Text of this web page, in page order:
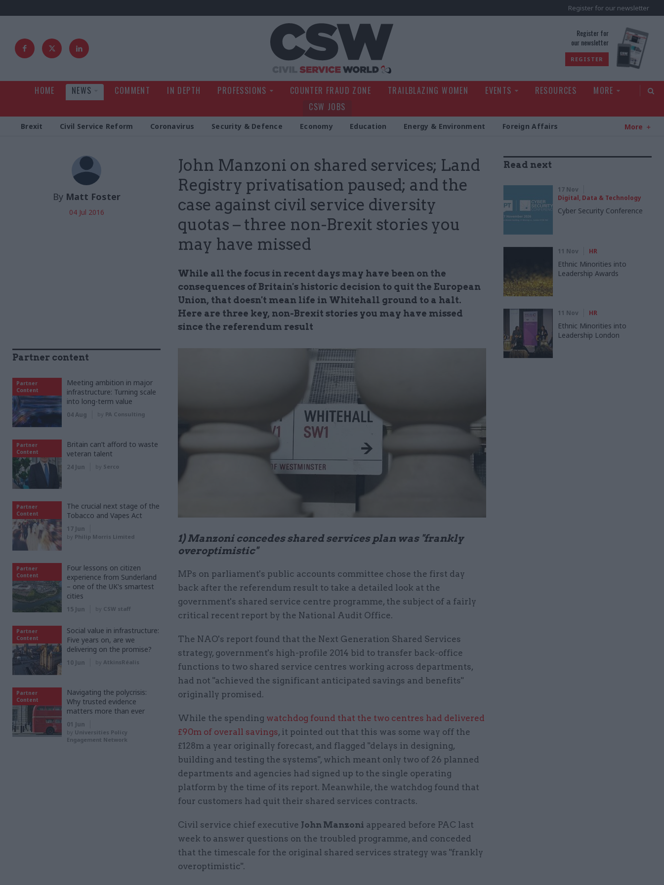
Register for our newsletter
Register for
our newsletter
REGISTER
HOME NEWS COMMENT IN DEPTH PROFESSIONS COUNTER FRAUD ZONE TRAILBLAZING WOMEN EVENTS RESOURCES
MORE
CSW JOBS
Brexit Civil Service Reform Coronavirus Security & Defence Economy Education Energy & Environment Foreign Affairs More
John Manzoni on shared services; Land
Registry privatisation paused; and the
case against civil service diversity
quotas – three non-Brexit stories you
may have missed
While all the focus in recent days may have been on the
consequences of Britain's historic decision to quit the European
Union, that doesn't mean life in Whitehall ground to a halt.
Here are three key, non-Brexit stories you may have missed
since the referendum result
By Matt Foster
04 Jul 2016
1) Manzoni concedes shared services plan was "frankly
overoptimistic"
MPs on parliament's public accounts committee chose the first day
back after the referendum result to take a detailed look at the
government's shared service centre programme, the subject of a fairly
critical recent report by the National Audit Office.
The NAO's report found that the Next Generation Shared Services
strategy, government's high-profile 2014 bid to transfer back-office
functions to two shared service centres working across departments,
had not "achieved the significant anticipated savings and benefits"
originally promised.
While the spending watchdog found that the two centres had delivered
£90m of overall savings, it pointed out that this was some way off the
£128m a year originally forecast, and flagged "delays in designing,
building and testing the systems", which meant only two of 26 planned
departments and agencies had signed up to the single operating
platform by the time of its report. Meanwhile, the watchdog found that
four customers had quit their shared services contracts.
Civil service chief executive John Manzoni appeared before PAC last
week to answer questions on the troubled programme, and conceded
that the timescale for the original shared services strategy was "frankly
overoptimistic".
Read next
17 Nov
Digital, Data & Technology
Cyber Security Conference
11 Nov HR
Ethnic Minorities into
Leadership Awards
11 Nov HR
Ethnic Minorities into
Leadership London
Partner content
Partner
Content
Meeting ambition in major
infrastructure: Turning scale
into long-term value
04 Aug by PA Consulting
Partner
Content
Britain can’t afford to waste
veteran talent
24 Jun by Serco
Partner
Content
The crucial next stage of the
Tobacco and Vapes Act
17 Jun
by Philip Morris Limited
Partner
Content
Four lessons on citizen
experience from Sunderland
– one of the UK's smartest
cities
15 Jun by CSW staff
Partner
Content
Social value in infrastructure:
Five years on, are we
delivering on the promise?
10 Jun by AtkinsRéalis
Partner
Content
Navigating the polycrisis:
Why trusted evidence
matters more than ever
01 Jun
by Universities Policy
Engagement Network